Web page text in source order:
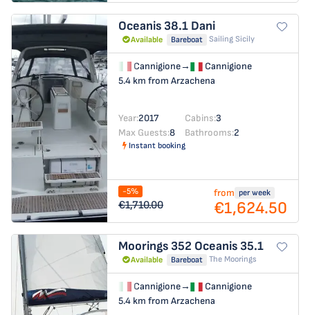
Oceanis 38.1 Dani
Available Bareboat Sailing Sicily
Cannigione→
Cannigione
5.4 km from Arzachena
Year:2017 Cabins:3
Max Guests:8 Bathrooms:2
Instant booking
-5%
€1,710.00
from per week
€1,624.50
Moorings 352 Oceanis 35.1
Available Bareboat The Moorings
Cannigione→
Cannigione
5.4 km from Arzachena